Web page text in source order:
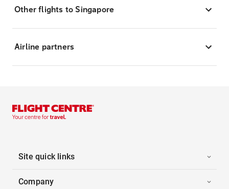
Other flights to Singapore
Airline partners
Site quick links
Company